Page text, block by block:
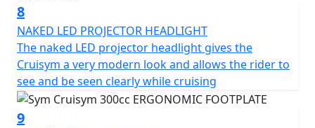
rear disc - ABS braking - 41mm telescopic front fork -
adjustable rear suspension - adjustable windscreen -
full face helmet storage under seat - USB charge socket
8
NAKED LED PROJECTOR HEADLIGHT
The naked LED projector headlight gives the
Cruisym a very modern look and allows the rider to
see and be seen clearly while cruising
9